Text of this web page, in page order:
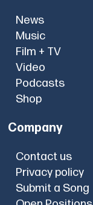
News
Music
Film + TV
Video
Podcasts
Shop
Company
Contact us
Privacy policy
Submit a Song